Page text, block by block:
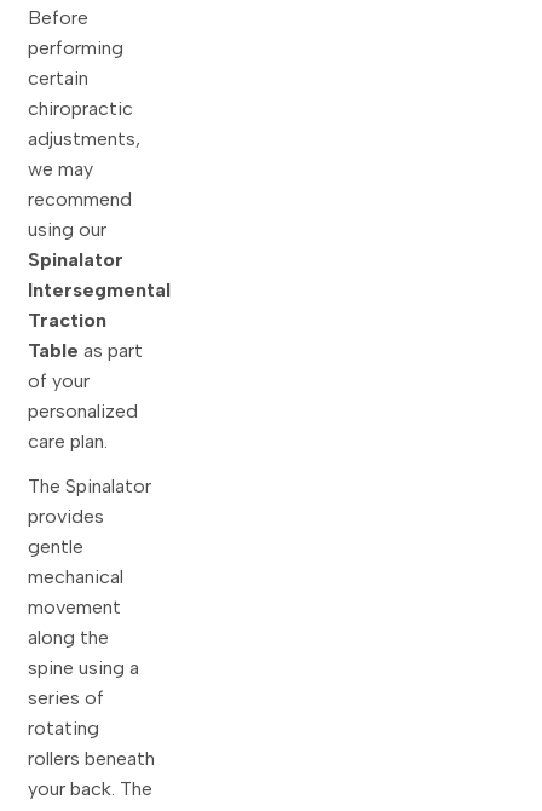
Before
performing
certain
chiropractic
adjustments,
we may
recommend
using our
Spinalator
Intersegmental
Traction
Table as part
of your
personalized
care plan.
The Spinalator
provides
gentle
mechanical
movement
along the
spine using a
series of
rotating
rollers beneath
your back. The